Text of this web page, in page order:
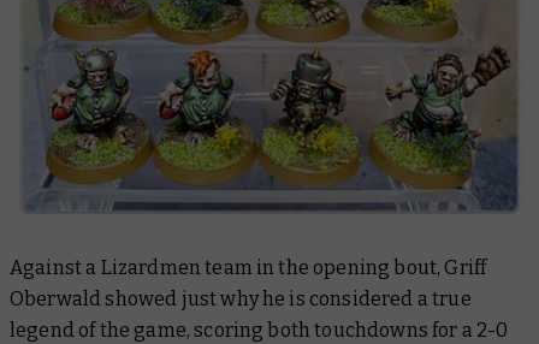
Against a Lizardmen team in the opening bout, Griff
Oberwald showed just why he is considered a true
legend of the game, scoring both touchdowns for a 2-0